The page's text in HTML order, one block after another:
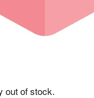
out of stock.